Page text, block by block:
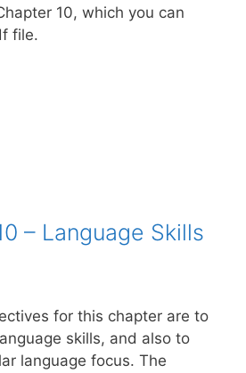
10, which you can
file.
– Language Skills
for this chapter are to
skills, and also to
language focus. The